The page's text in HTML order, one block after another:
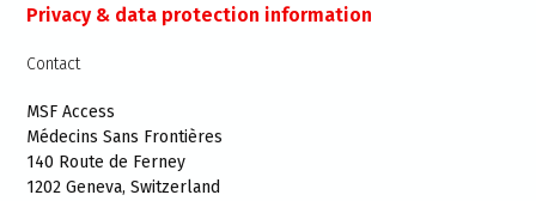
Privacy & data protection information
Contact
MSF Access
Médecins Sans Frontières
140 Route de Ferney
1202 Geneva, Switzerland